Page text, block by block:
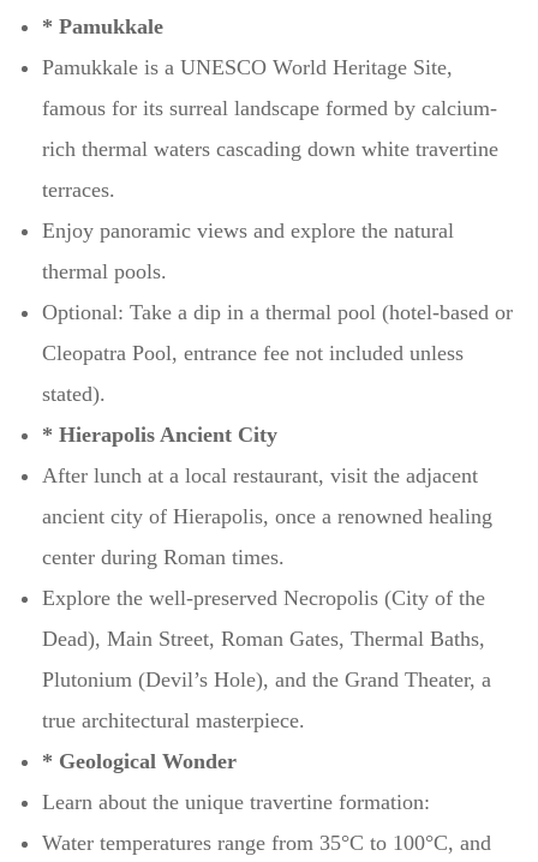
* Pamukkale
Pamukkale is a UNESCO World Heritage Site,
famous for its surreal landscape formed by calcium-
rich thermal waters cascading down white travertine
terraces.
Enjoy panoramic views and explore the natural
thermal pools.
Optional: Take a dip in a thermal pool (hotel-based or
Cleopatra Pool, entrance fee not included unless
stated).
* Hierapolis Ancient City
After lunch at a local restaurant, visit the adjacent
ancient city of Hierapolis, once a renowned healing
center during Roman times.
Explore the well-preserved Necropolis (City of the
Dead), Main Street, Roman Gates, Thermal Baths,
Plutonium (Devil’s Hole), and the Grand Theater, a
true architectural masterpiece.
* Geological Wonder
Learn about the unique travertine formation:
Water temperatures range from 35°C to 100°C, and